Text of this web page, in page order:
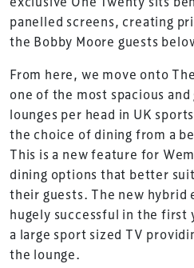
panelled screens, creating
the Bobby Moore guests
From here, we move onto
one of the most spacious
lounges per head in UK
the choice of dining from a
This is a new feature for
dining options that better
their guests. The new hybrid
hugely successful in the
a large sport sized TV
the lounge.